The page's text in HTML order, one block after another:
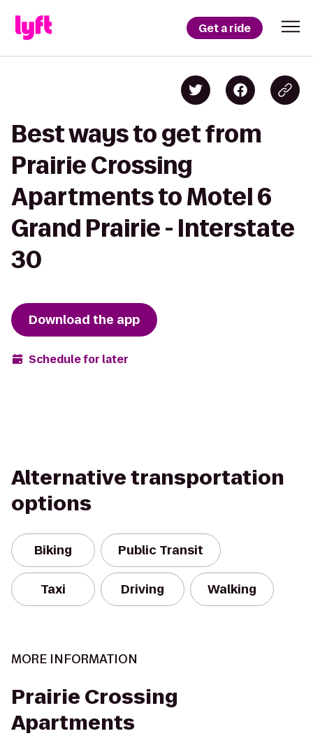
Get a ride
Best ways to get from
Prairie Crossing
Apartments to Motel 6
Grand Prairie - Interstate
30
Download the app
Schedule for later
Alternative transportation
options
Biking Public Transit
Taxi Driving Walking
MORE INFORMATION
Prairie Crossing
Apartments